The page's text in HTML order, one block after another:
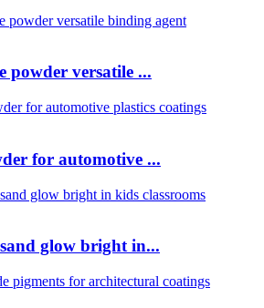
powder versatile ...
for automotive ...
glow bright in...